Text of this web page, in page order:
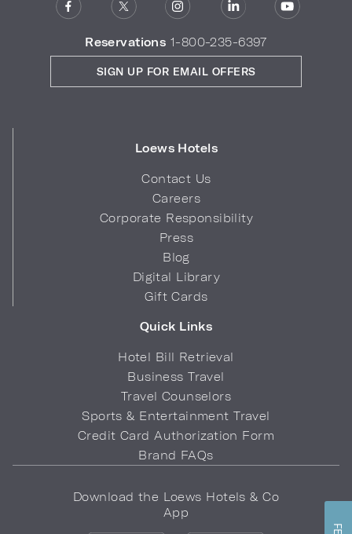
Reservations 1-800-235-6397
Loews Hotels
Contact Us
Careers
Corporate Responsibility
Press
Blog
Digital Library
Gift Cards
Quick Links
Hotel Bill Retrieval
Business Travel
Travel Counselors
Sports & Entertainment Travel
Credit Card Authorization Form
Brand FAQs
SIGN UP FOR EMAIL OFFERS
Download the Loews Hotels & Co
App